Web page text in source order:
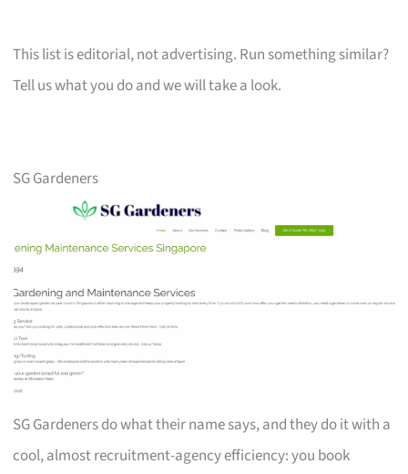
This list is editorial, not advertising. Run something similar?
Tell us what you do and we will take a look.
SG Gardeners
SG Gardeners do what their name says, and they do it with a
cool, almost recruitment-agency efficiency: you book